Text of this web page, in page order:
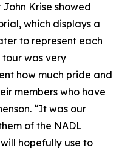
Krise showed
which displays a
to represent each
tour was very
how much pride and
members who have
“It was our
of the NADL
hopefully use to